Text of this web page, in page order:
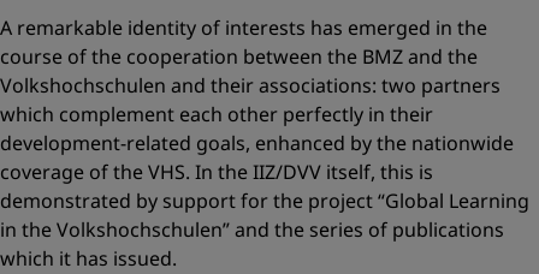
A remarkable identity of interests has emerged in the
course of the cooperation between the BMZ and the
Volkshochschulen and their associations: two partners
which complement each other perfectly in their
development-related goals, enhanced by the nationwide
coverage of the VHS. In the IIZ/DVV itself, this is
demonstrated by support for the project “Global Learning
in the Volkshochschulen” and the series of publications
which it has issued.